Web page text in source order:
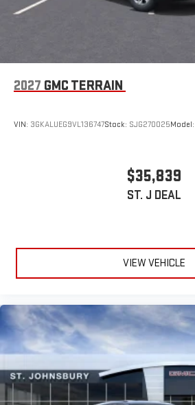
2027 GMC TERRAIN
VIN: 3GKALUEG9VL136747Stock: SJG270025Model:
$35,839
ST. J DEAL
VIEW VEHICLE